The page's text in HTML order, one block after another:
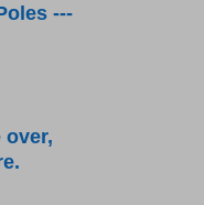
---
over,